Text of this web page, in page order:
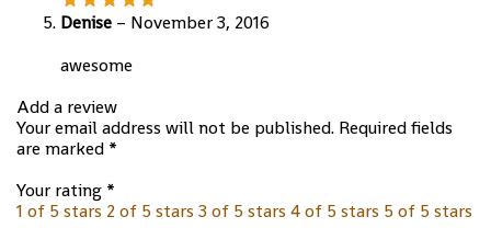
Denise – November 3, 2016
awesome
Add a review
Your email address will not be published. Required fields
are marked *
Your rating *
1 of 5 stars 2 of 5 stars 3 of 5 stars 4 of 5 stars 5 of 5 stars